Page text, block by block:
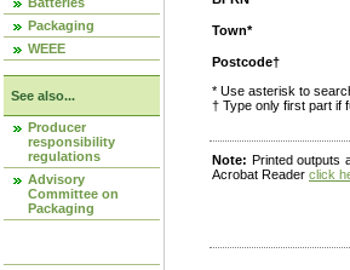
Packaging
WEEE
See also...
Producer
responsibility
regulations
Advisory
Committee on
Packaging
Town*
Postcode†
* Use asterisk to
† Type only first part if
Note: Printed outputs
Acrobat Reader click